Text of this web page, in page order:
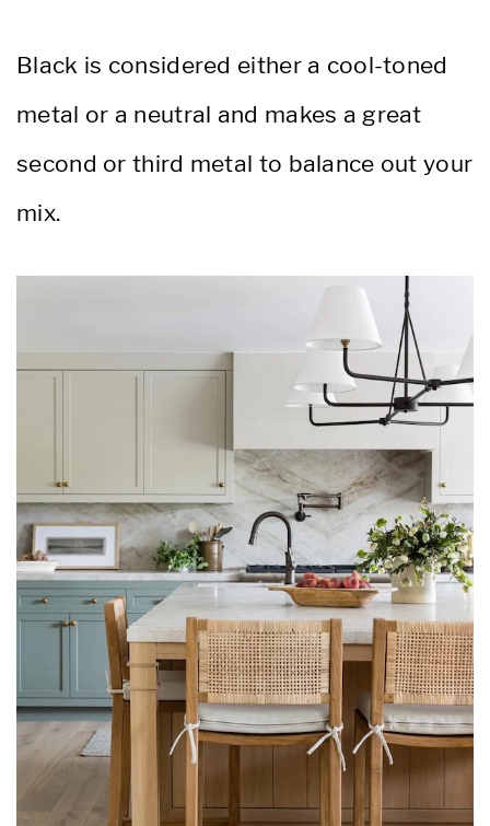
Black is considered either a cool-toned
metal or a neutral and makes a great
second or third metal to balance out your
mix.